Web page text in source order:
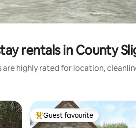
rentals in County
highly rated for location,
Top guest favourite
Guest favourite